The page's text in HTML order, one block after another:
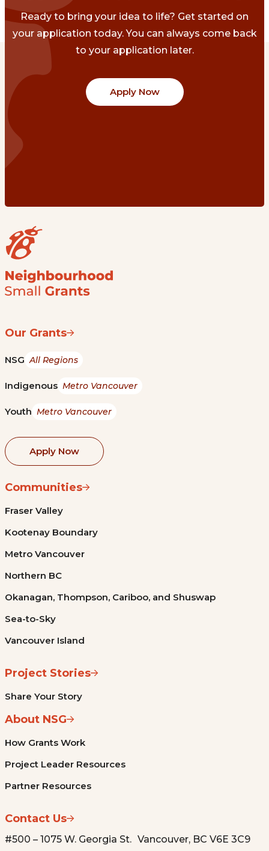
Ready to bring your idea to life? Get started on
your application today. You can always come back
to your application later.
Apply Now
Our Grants
NSG All Regions
Indigenous Metro Vancouver
Youth Metro Vancouver
Apply Now
Communities
Fraser Valley
Kootenay Boundary
Metro Vancouver
Northern BC
Okanagan, Thompson, Cariboo, and Shuswap
Sea-to-Sky
Vancouver Island
Project Stories
Share Your Story
About NSG
How Grants Work
Project Leader Resources
Partner Resources
Contact Us
#500 – 1075 W. Georgia St. Vancouver, BC V6E 3C9